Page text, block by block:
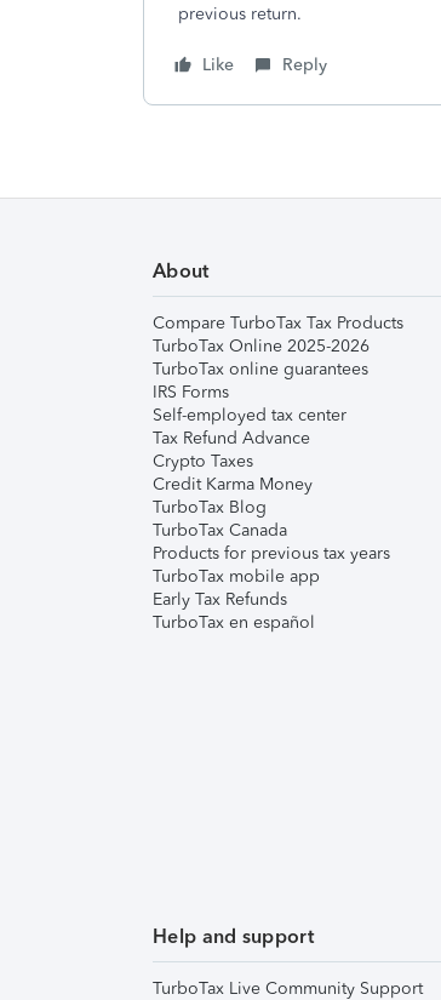
previous return.
Like Reply
About
Compare TurboTax Tax Products
TurboTax Online 2025-2026
TurboTax online guarantees
IRS Forms
Self-employed tax center
Tax Refund Advance
Crypto Taxes
Credit Karma Money
TurboTax Blog
TurboTax Canada
Products for previous tax years
TurboTax mobile app
Early Tax Refunds
TurboTax en español
Help and support
TurboTax Live Community Support